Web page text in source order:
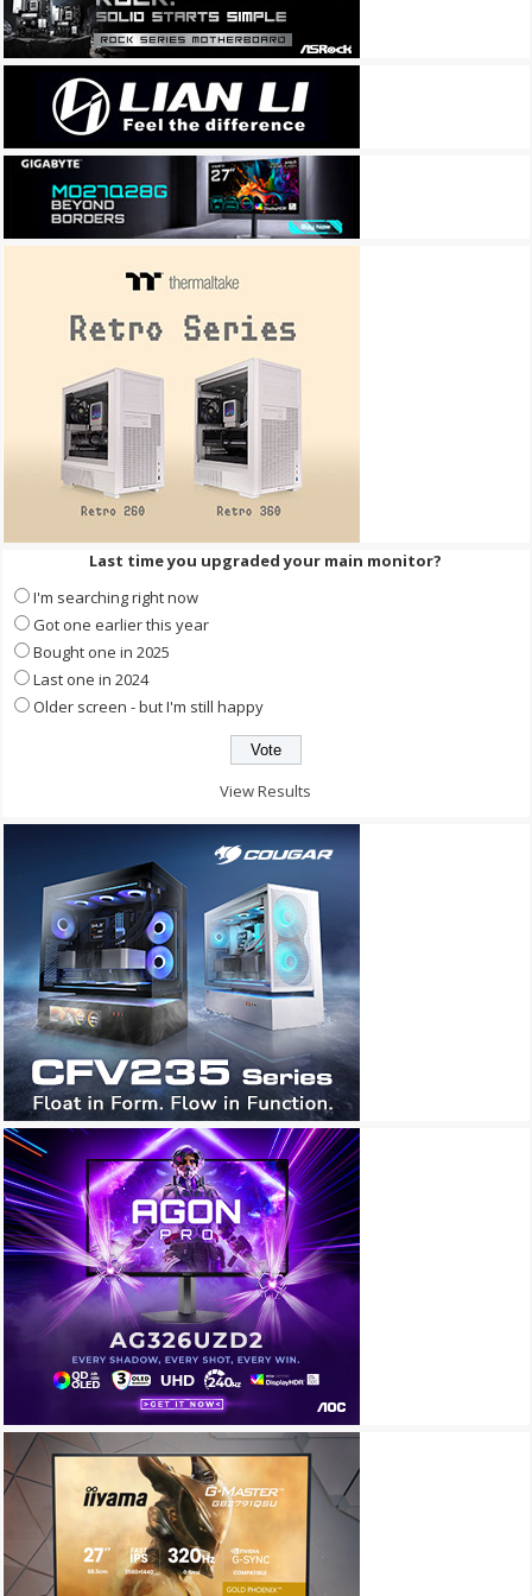
Last time you upgraded your main monitor?
I'm searching right now
Got one earlier this year
Bought one in 2025
Last one in 2024
Older screen - but I'm still happy
View Results